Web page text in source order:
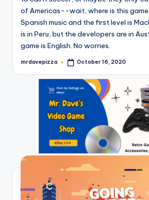
of Americas--wait, where is this game
Spanish music and the first level is
is in Peru, but the developers are in
game is English. No worries.
Posted
mrdavepizza October 16, 2020